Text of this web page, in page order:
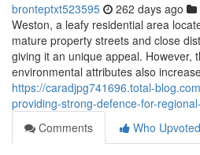
bronteptxt523595 262 days ago
Weston, a leafy residential area
mature property streets and close
giving it an unique appeal. However,
environmental attributes also
https://caradjpg741696.total-
providing-strong-defence-for-
Comments
Who Upvoted